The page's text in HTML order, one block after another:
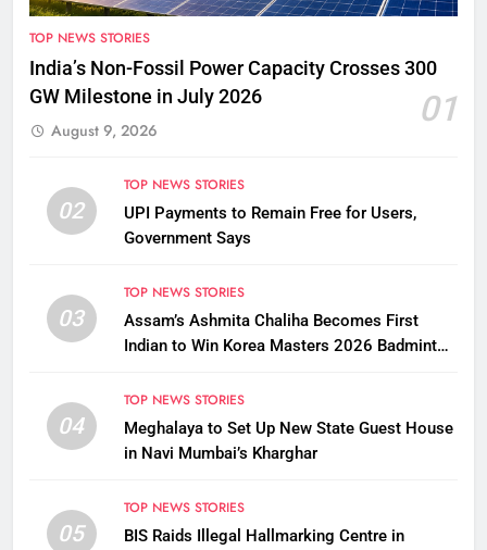
TOP NEWS STORIES
India’s Non-Fossil Power Capacity Crosses 300
GW Milestone in July 2026
01
August 9, 2026
02
TOP NEWS STORIES
UPI Payments to Remain Free for Users,
Government Says
03
TOP NEWS STORIES
Assam’s Ashmita Chaliha Becomes First
Indian to Win Korea Masters 2026 Badminton
04
TOP NEWS STORIES
Meghalaya to Set Up New State Guest House
in Navi Mumbai’s Kharghar
05
TOP NEWS STORIES
BIS Raids Illegal Hallmarking Centre in